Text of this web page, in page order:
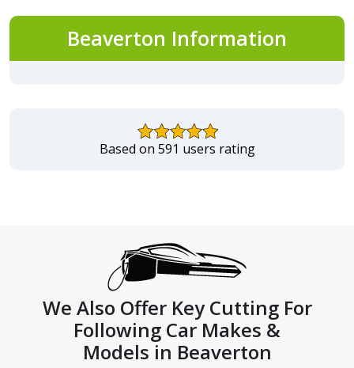
Beaverton Information
Based on 591 users rating
We Also Offer Key Cutting For
Following Car Makes &
Models in Beaverton